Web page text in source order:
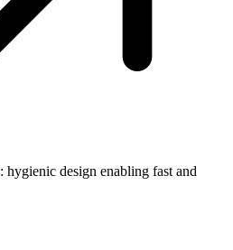
design enabling fast and